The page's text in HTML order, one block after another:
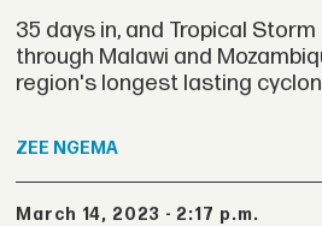
35 days in, and Tropical
through Malawi and
region's longest lasting
ZEE NGEMA
March 14, 2023 - 2:17 p.m.